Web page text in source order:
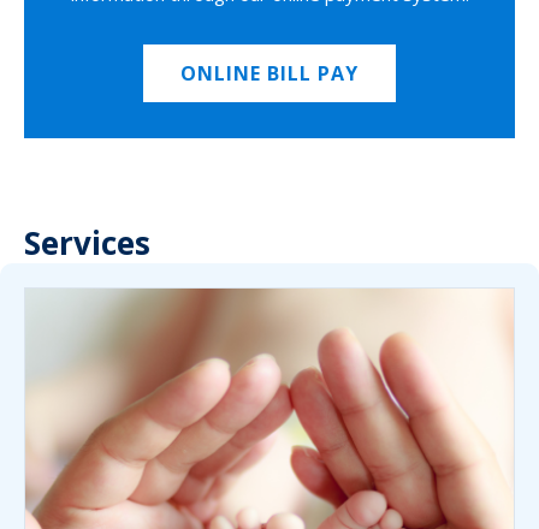
ONLINE BILL PAY
Services